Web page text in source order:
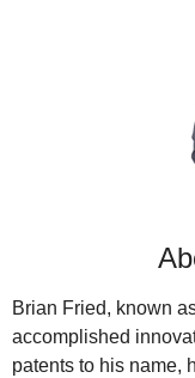
Brian Fried, known
accomplished
patents to his name,